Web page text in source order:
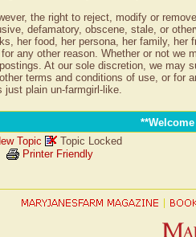
the right to reject, modify or
defamatory, obscene, stale, or
her food, her persona, her family,
any other reason. Whether or not we
At our sole discretion, we may
terms and conditions of use, or for
just plain un-farmgirl-like.
Topic
Topic Locked
Printer Friendly